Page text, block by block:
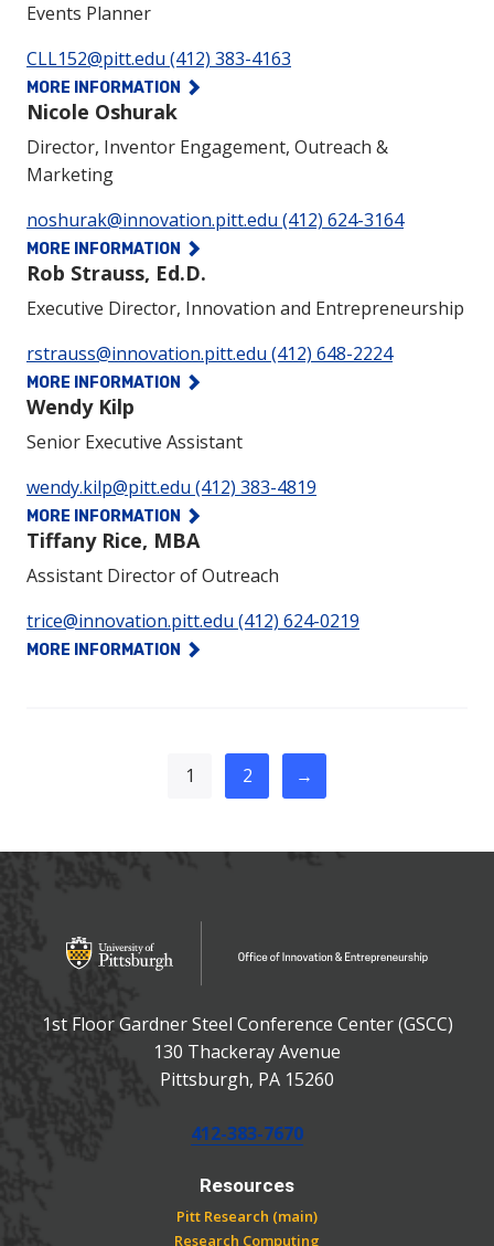
Events Planner
CLL152@pitt.edu Phone:
(412) 383-4163
MORE INFORMATION
Nicole Oshurak
Director, Inventor Engagement, Outreach &
Marketing
noshurak@innovation.pitt.edu Phone:
(412) 624-3164
MORE INFORMATION
Rob Strauss, Ed.D.
Executive Director, Innovation and Entrepreneurship
rstrauss@innovation.pitt.edu Phone:
(412) 648-2224
MORE INFORMATION
Wendy Kilp
Senior Executive Assistant
wendy.kilp@pitt.edu Phone:
(412) 383-4819
MORE INFORMATION
Tiffany Rice, MBA
Assistant Director of Outreach
trice@innovation.pitt.edu Phone:
(412) 624-0219
MORE INFORMATION
1 2 →
Office of Innovation and Entrepreneurship
1st Floor Gardner Steel Conference Center (GSCC)
130 Thackeray Avenue
Pittsburgh, PA 15260
Phone:
412-383-7670
Resources
Pitt Research (main)
Research Computing